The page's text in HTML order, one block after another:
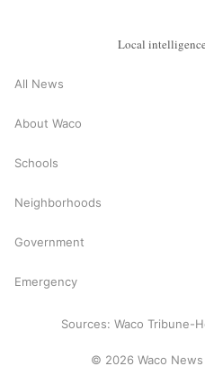
Local
All News
About Waco
Schools
Neighborhoods
Government
Emergency
Sources: Waco Tribune-
© 2026 Waco News